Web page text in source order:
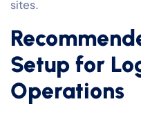
sites.
Setup for
Operations